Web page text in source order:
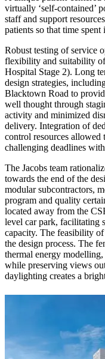
virtually ‘self-contained’
staff and support
patients so that time
Robust testing of service
flexibility and suitability
Hospital Stage 2). Long
design strategies,
Blacktown Road to
well thought through
activity and minimized
delivery. Integration of
control resources allowed
challenging deadlines
The Jacobs team
towards the end of the
modular subcontractors,
program and quality
located away from the
level car park, facilitating
capacity. The feasibility
the design process. The
thermal energy
while preserving views
daylighting creates a